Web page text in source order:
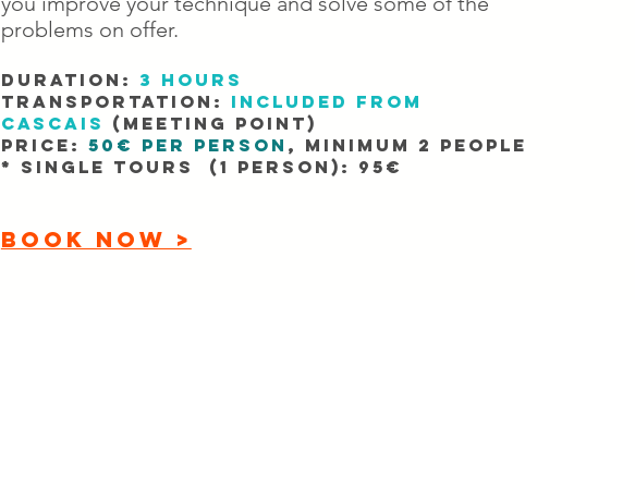
problems on offer.
DURATION: 3 hours
TRANSportation: Included from
cascais (meeting point)
PRICE: 50€ per person , minimum 2 people
* Single tours (1 person): 95€
BOOK NOW >